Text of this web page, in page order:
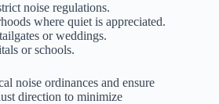
noise regulations.
where quiet is appreciated.
or weddings.
or schools.
noise ordinances and ensure
direction to minimize